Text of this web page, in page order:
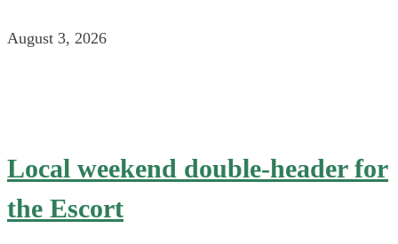
August 3, 2026
Local weekend double-header for
the Escort